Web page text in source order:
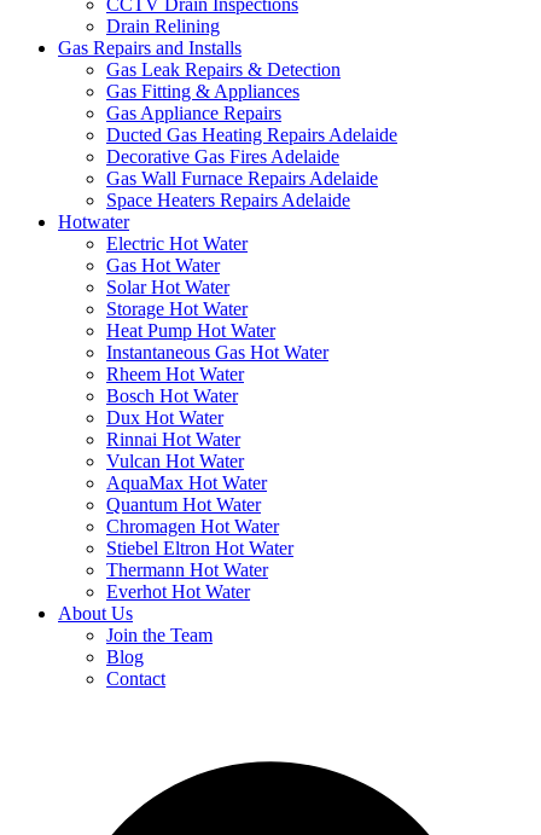
CCTV Drain Inspections
Drain Relining
Gas Repairs and Installs
Gas Leak Repairs & Detection
Gas Fitting & Appliances
Gas Appliance Repairs
Ducted Gas Heating Repairs Adelaide
Decorative Gas Fires Adelaide
Gas Wall Furnace Repairs Adelaide
Space Heaters Repairs Adelaide
Hotwater
Electric Hot Water
Gas Hot Water
Solar Hot Water
Storage Hot Water
Heat Pump Hot Water
Instantaneous Gas Hot Water
Rheem Hot Water
Bosch Hot Water
Dux Hot Water
Rinnai Hot Water
Vulcan Hot Water
AquaMax Hot Water
Quantum Hot Water
Chromagen Hot Water
Stiebel Eltron Hot Water
Thermann Hot Water
Everhot Hot Water
About Us
Join the Team
Blog
Contact